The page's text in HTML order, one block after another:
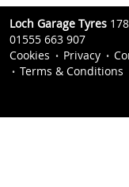
Loch Garage Tyres
01555 663 907
Cookies
Privacy
Terms & Conditions